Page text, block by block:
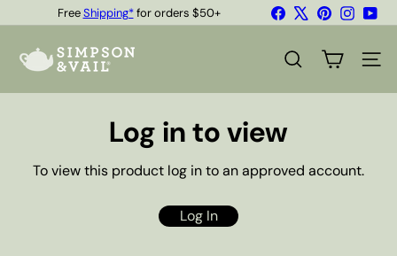
to
Pause
FreeShipping*for orders $50+
Quality Teas & Coffee Since 1929
FacebookPinterest
p
SEARCH SITE
Log in to view
To view this product log in to an approved account.
Log In